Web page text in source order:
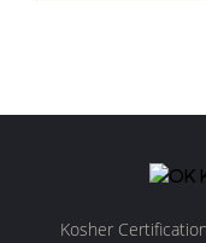
Kosher